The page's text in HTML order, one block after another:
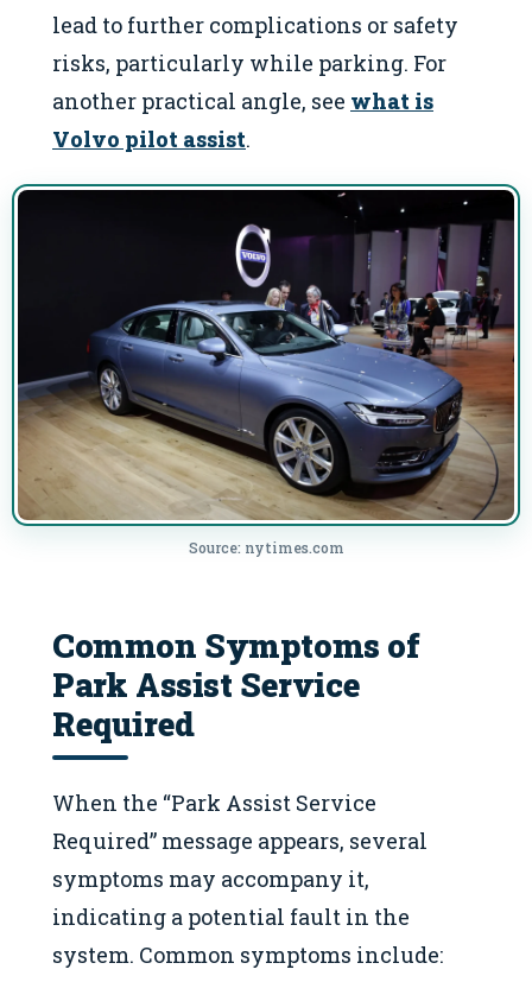
lead to further complications or safety
risks, particularly while parking. For
another practical angle, see what is
Volvo pilot assist.
Source: nytimes.com
Common Symptoms of
Park Assist Service
Required
When the “Park Assist Service
Required” message appears, several
symptoms may accompany it,
indicating a potential fault in the
system. Common symptoms include: